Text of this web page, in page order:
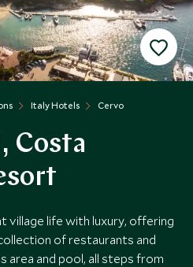
Italy Hotels Cervo
Costa
village life with luxury, offering
of restaurants and
area and pool, all steps from